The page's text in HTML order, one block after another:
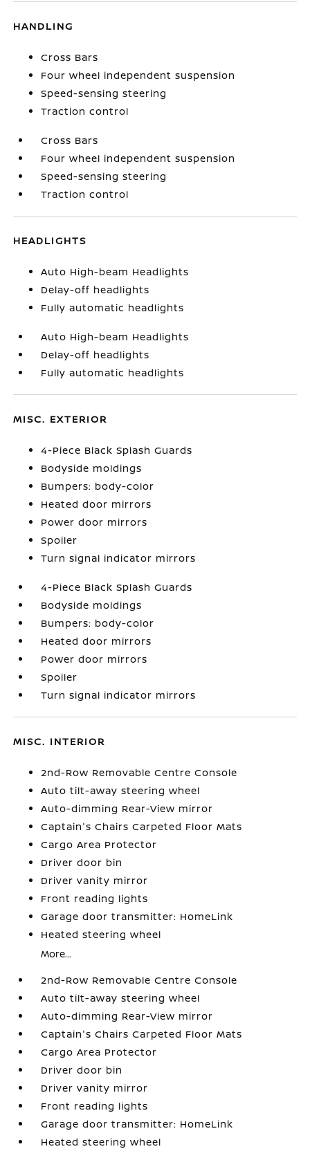
HANDLING
Cross Bars
Four wheel independent suspension
Speed-sensing steering
Traction control
Cross Bars
Four wheel independent suspension
Speed-sensing steering
Traction control
HEADLIGHTS
Auto High-beam Headlights
Delay-off headlights
Fully automatic headlights
Auto High-beam Headlights
Delay-off headlights
Fully automatic headlights
MISC. EXTERIOR
4-Piece Black Splash Guards
Bodyside moldings
Bumpers: body-color
Heated door mirrors
Power door mirrors
Spoiler
Turn signal indicator mirrors
4-Piece Black Splash Guards
Bodyside moldings
Bumpers: body-color
Heated door mirrors
Power door mirrors
Spoiler
Turn signal indicator mirrors
MISC. INTERIOR
2nd-Row Removable Centre Console
Auto tilt-away steering wheel
Auto-dimming Rear-View mirror
Captain's Chairs Carpeted Floor Mats
Cargo Area Protector
Driver door bin
Driver vanity mirror
Front reading lights
Garage door transmitter: HomeLink
Heated steering wheel
More...
2nd-Row Removable Centre Console
Auto tilt-away steering wheel
Auto-dimming Rear-View mirror
Captain's Chairs Carpeted Floor Mats
Cargo Area Protector
Driver door bin
Driver vanity mirror
Front reading lights
Garage door transmitter: HomeLink
Heated steering wheel